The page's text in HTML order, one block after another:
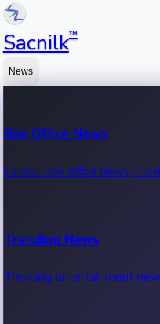
Sacnilk™
News
Box Office News
Latest box office news,
Trending News
Trending entertainment